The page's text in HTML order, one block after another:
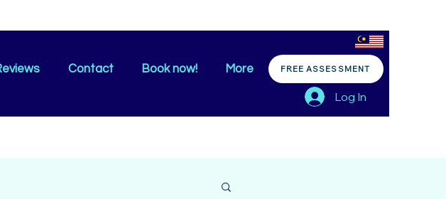
Log In
Contact Book now! More FREE ASSESSMENT